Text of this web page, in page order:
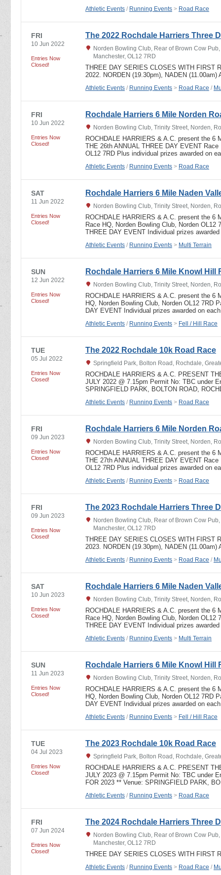
Athletic Events / Running Events > Road Race
FRI
10 Jun 2022
Entries Now
Closed!
The 2022 Rochdale Harriers Three
Norden Bowling Club, Rear of Brown Cow
Manchester, OL12 7RD
THREE DAY SERIES CLOSES WITH FIRST
2022. NORDEN (19.30pm), NADEN
Athletic Events / Running Events > Road Race /
FRI
10 Jun 2022
Entries Now
Closed!
Rochdale Harriers 6 Mile Norden
Norden Bowling Club, Trinity Street, Norden,
ROCHDALE HARRIERS & A.C. present the 6
THE 26th ANNUAL THREE DAY EVENT
OL12 7RD Plus individual prizes awarded on
Athletic Events / Running Events > Road Race
SAT
11 Jun 2022
Entries Now
Closed!
Rochdale Harriers 6 Mile Naden
Norden Bowling Club, Trinity Street, Norden,
ROCHDALE HARRIERS & A.C. present the 6
Race HQ, Norden Bowling Club, Norden OL12
THREE DAY EVENT Individual prizes
Athletic Events / Running Events > Multi Terrain
SUN
12 Jun 2022
Entries Now
Closed!
Rochdale Harriers 6 Mile Knowl Hill
Norden Bowling Club, Trinity Street, Norden,
ROCHDALE HARRIERS & A.C. present the 6
HQ, Norden Bowling Club, Norden OL12 7RD
DAY EVENT Individual prizes awarded on
Athletic Events / Running Events > Fell / Hill Race
TUE
05 Jul 2022
Entries Now
Closed!
The 2022 Rochdale 10k Road Race
Springfield Park, Bolton Road, Rochdale,
ROCHDALE HARRIERS & A.C. PRESENT
JULY 2022 @ 7.15pm Permit No: TBC under
SPRINGFIELD PARK, BOLTON ROAD,
Athletic Events / Running Events > Road Race
FRI
09 Jun 2023
Entries Now
Closed!
Rochdale Harriers 6 Mile Norden
Norden Bowling Club, Trinity Street, Norden,
ROCHDALE HARRIERS & A.C. present the 6
THE 27th ANNUAL THREE DAY EVENT
OL12 7RD Plus individual prizes awarded on
Athletic Events / Running Events > Road Race
FRI
09 Jun 2023
Entries Now
Closed!
The 2023 Rochdale Harriers Three
Norden Bowling Club, Rear of Brown Cow
Manchester, OL12 7RD
THREE DAY SERIES CLOSES WITH FIRST
2023. NORDEN (19.30pm), NADEN
Athletic Events / Running Events > Road Race /
SAT
10 Jun 2023
Entries Now
Closed!
Rochdale Harriers 6 Mile Naden
Norden Bowling Club, Trinity Street, Norden,
ROCHDALE HARRIERS & A.C. present the 6
Race HQ, Norden Bowling Club, Norden OL12
THREE DAY EVENT Individual prizes
Athletic Events / Running Events > Multi Terrain
SUN
11 Jun 2023
Entries Now
Closed!
Rochdale Harriers 6 Mile Knowl Hill
Norden Bowling Club, Trinity Street, Norden,
ROCHDALE HARRIERS & A.C. present the 6
HQ, Norden Bowling Club, Norden OL12 7RD
DAY EVENT Individual prizes awarded on
Athletic Events / Running Events > Fell / Hill Race
TUE
04 Jul 2023
Entries Now
Closed!
The 2023 Rochdale 10k Road Race
Springfield Park, Bolton Road, Rochdale,
ROCHDALE HARRIERS & A.C. PRESENT
JULY 2023 @ 7.15pm Permit No: TBC under
FOR 2023 ** Venue: SPRINGFIELD PARK,
Athletic Events / Running Events > Road Race
FRI
07 Jun 2024
Entries Now
Closed!
The 2024 Rochdale Harriers Three
Norden Bowling Club, Rear of Brown Cow
Manchester, OL12 7RD
THREE DAY SERIES CLOSES WITH FIRST
Athletic Events / Running Events > Road Race /